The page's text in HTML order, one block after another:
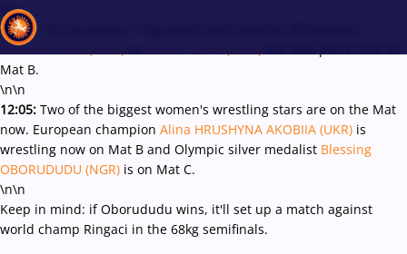
\r\n
12:11:
Attila FRITSCH (HUN)
Mat B.
\n\n
12:05: Two of the biggest women's wrestling stars are on the Mat
now. European champion Alina HRUSHYNA AKOBIIA (UKR) is
wrestling now on Mat B and Olympic silver medalist Blessing
OBORUDUDU (NGR) is on Mat C.
\n\n
Keep in mind: if Oborududu wins, it'll set up a match against
world champ Ringaci in the 68kg semifinals.
Recent results All Athletes Videos News Events
Type here to search